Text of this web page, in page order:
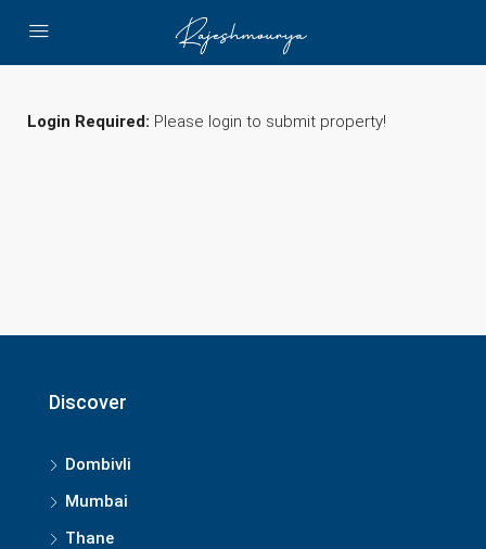
Login Required: Please login to submit property!
Discover
Dombivli
Mumbai
Thane